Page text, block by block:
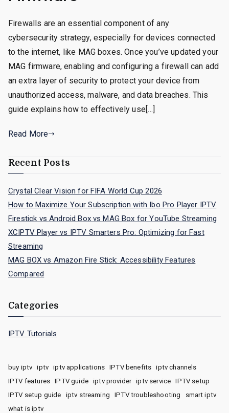
Firewalls are an essential component of any
cybersecurity strategy, especially for devices connected
to the internet, like MAG boxes. Once you’ve updated your
MAG firmware, enabling and configuring a firewall can add
an extra layer of security to protect your device from
unauthorized access, malware, and data breaches. This
guide explains how to effectively use[…]
Read More
Recent Posts
Crystal Clear Vision for FIFA World Cup 2026
How to Maximize Your Subscription with Ibo Pro Player IPTV
Firestick vs Android Box vs MAG Box for YouTube Streaming
XCIPTV Player vs IPTV Smarters Pro: Optimizing for Fast
Streaming
MAG BOX vs Amazon Fire Stick: Accessibility Features
Compared
Categories
IPTV Tutorials
buy iptv iptv iptv applications IPTV benefits
iptv channels
IPTV features
IPTV guide iptv provider iptv service
IPTV setup
IPTV setup guide
iptv streaming IPTV troubleshooting
smart iptv
what is iptv